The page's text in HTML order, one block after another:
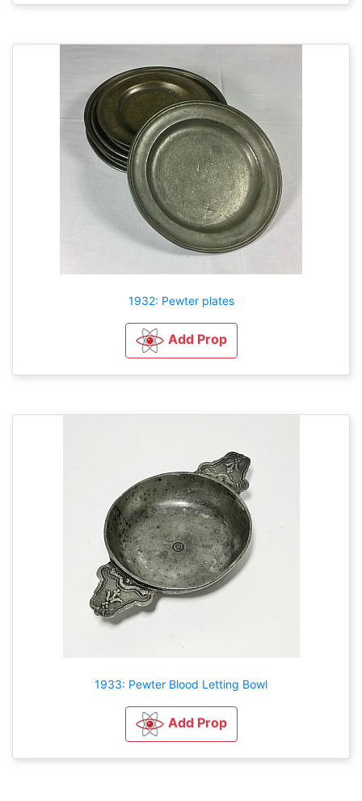
1932: Pewter plates
Add Prop
1933: Pewter Blood Letting Bowl
Add Prop